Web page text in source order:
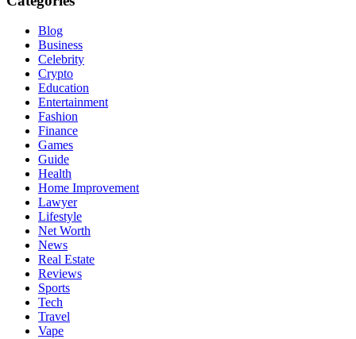
Blog
Business
Celebrity
Crypto
Education
Entertainment
Fashion
Finance
Games
Guide
Health
Home Improvement
Lawyer
Lifestyle
Net Worth
News
Real Estate
Reviews
Sports
Tech
Travel
Vape